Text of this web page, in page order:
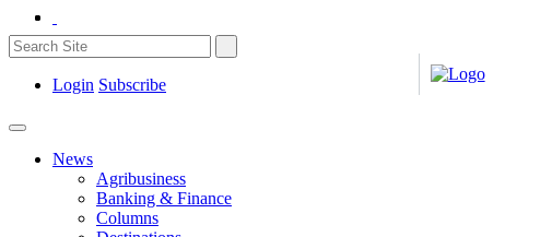
Login Subscribe
News
Agribusiness
Banking & Finance
Columns